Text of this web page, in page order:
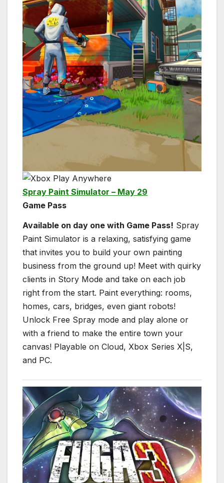
Spray Paint Simulator – May 29
Game Pass
Available on day one with Game Pass! Spray
Paint Simulator is a relaxing, satisfying game
that invites you to build your own painting
business from the ground up! Meet with quirky
clients in Story Mode and take on each job
right from the start. Paint everything: rooms,
homes, cars, bridges, even giant robots!
Unlock Free Spray mode and play alone or
with a friend to make the entire town your
canvas! Playable on Cloud, Xbox Series X|S,
and PC.